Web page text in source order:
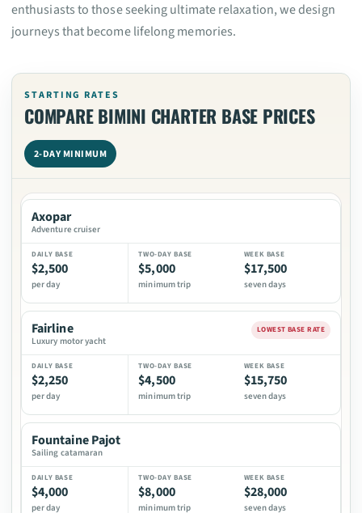
enthusiasts to those seeking ultimate relaxation, we design
journeys that become lifelong memories.
STARTING RATES
COMPARE BIMINI CHARTER BASE PRICES
2-DAY MINIMUM
Daily, two-day, and week base prices for Bimini yacht charter
DAILY BASE
TWO-DAY BASE
WEEK BASE
Axopar
Adventure cruiser
$2,500
per day
$5,000
minimum trip
$17,500
seven days
Fairline
Luxury motor yacht
LOWEST BASE RATE
$2,250
per day
$4,500
minimum trip
$15,750
seven days
Fountaine Pajot
Sailing catamaran
$4,000
per day
$8,000
minimum trip
$28,000
seven days